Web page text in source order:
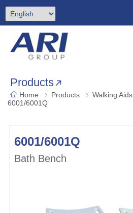
Products
Home Products Walking Aids
6001/6001Q
6001/6001Q
Bath Bench